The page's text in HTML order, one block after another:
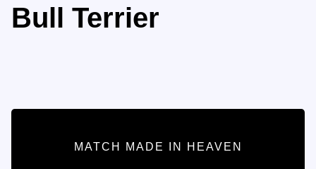
Bull Terrier
MATCH MADE IN HEAVEN